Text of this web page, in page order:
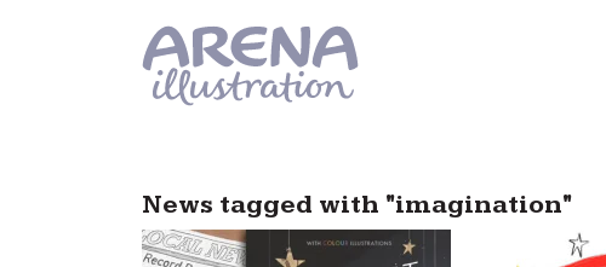
News tagged with "imagination"